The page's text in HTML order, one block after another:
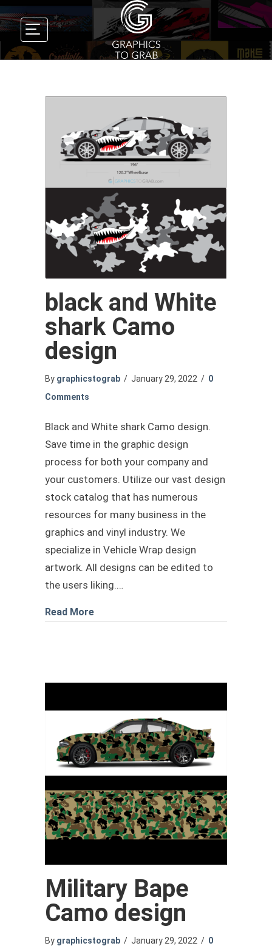
black and White
shark Camo
design
By graphicstograb / January 29, 2022 / 0
Comments
Black and White shark Camo design.
Save time in the graphic design
process for both your company and
your customers. Utilize our vast design
stock catalog that has numerous
resources for many business in the
graphics and vinyl industry. We
specialize in Vehicle Wrap design
artwork. All designs can be edited to
the users liking.…
Read Moreabout black and White shark Camo
Military Bape
Camo design
By graphicstograb / January 29, 2022 / 0